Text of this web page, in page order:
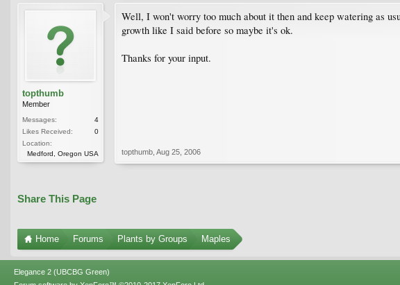
topthumb
Member
Messages:
4
Likes Received:
0
Location:
Medford, Oregon USA
Well, I won't worry too much about it then and keep watering as
growth like I said before so maybe it's ok.
Thanks for your input.
topthumb Aug 25, 2006
Share This Page
Home Forums Plants by Groups Maples
Elegance 2 (UBCBG Green)